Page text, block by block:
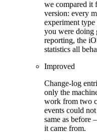
we compared it
version: every
experiment type
you were doing
reporting, the
statistics all
Improved
Change-log
only the
work from two
events could
same as
it came from.